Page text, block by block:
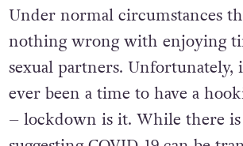
Under normal circumstances
nothing wrong with enjoying
sexual partners. Unfortunately,
ever been a time to have a
– lockdown is it. While there